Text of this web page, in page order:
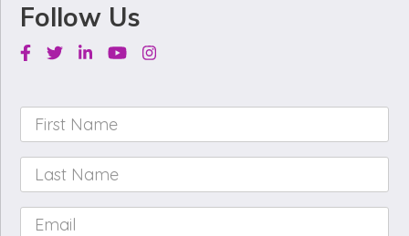
Follow Us
Facebook
TwitterLinkedinYoutubeInstagram
First
Name *
Last
Name *
Email *